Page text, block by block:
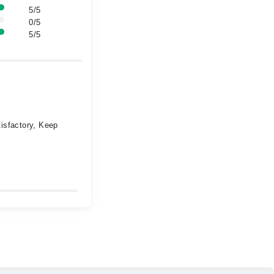
5/5
0/5
5/5
Keep